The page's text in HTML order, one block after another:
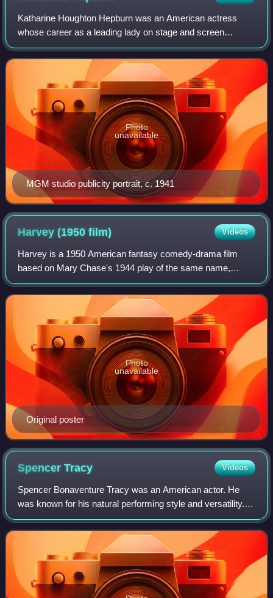
Katharine Houghton Hepburn was an American actress
whose career as a leading lady on stage and screen
spanned six decades. Known for her headstrong
independence, spirited personality, and outspokennes
MGM studio publicity portrait, c. 1941
Photo
unavailable
Harvey (1950film) Videos
Harvey is a 1950 American fantasy comedy-drama film
based on Mary Chase's 1944 play of the same name,
directed by Henry Koster, and starring James Stewart,
Josephine Hull, Charles Drake, Cecil Kellawa
Original poster
Photo
unavailable
SpencerTracy Videos
Spencer Bonaventure Tracy was an American actor. He
was known for his natural performing style and versatility.
One of the major stars of Hollywood's Golden Age, Tracy
was the first actor to win two c